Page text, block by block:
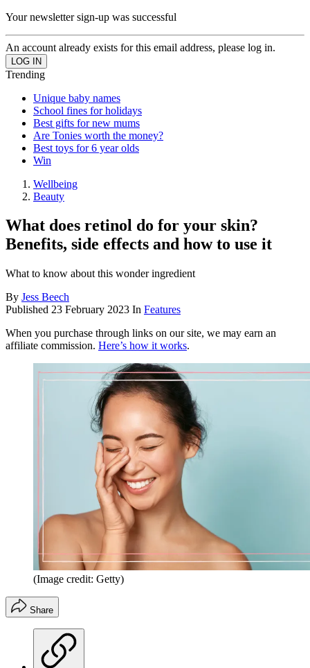
Your newsletter sign-up was successful
An account already exists for this email address, please log in.
Trending
Unique baby names
School fines for holidays
Best gifts for new mums
Are Tonies worth the money?
Best toys for 6 year olds
Win
Wellbeing
Beauty
What does retinol do for your skin?
Benefits, side effects and how to use it
What to know about this wonder ingredient
By Jess Beech
Published 23 February 2023 In Features
When you purchase through links on our site, we may earn an
affiliate commission. Here’s how it works.
(Image credit: Getty)
Share